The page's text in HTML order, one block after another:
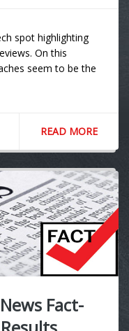
spot highlighting
On this
seem to be the
READ MORE
Fact-